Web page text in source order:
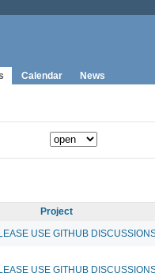
Calendar News
Project
USE GITHUB
USE GITHUB